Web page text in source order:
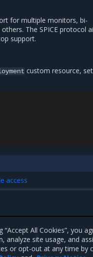
for multiple monitors, bi-
The SPICE protocol
support.
custom resource, set
access
“Accept All Cookies”, you
analyze site usage, and
or opt-out at any time by